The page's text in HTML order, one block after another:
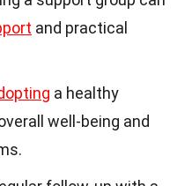
and practical
a healthy
well-being and